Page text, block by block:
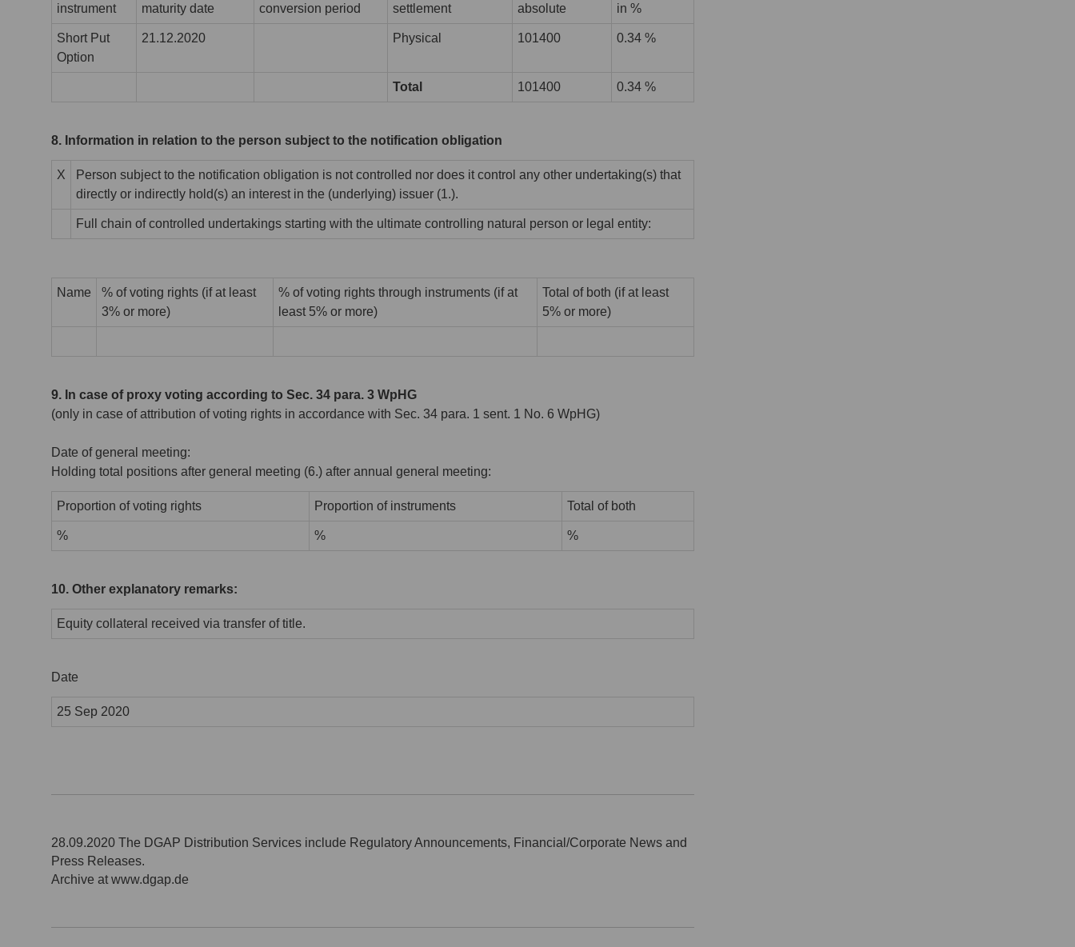
instrument
maturity date
conversion period
settlement
absolute
in %
Short Put
Option
21.12.2020 Physical 101400 0.34 %
Total 101400 0.34 %
8. Information in relation to the person subject to the notification obligation
X
Person subject to the notification obligation is not controlled nor does it control any other undertaking(s) that
directly or indirectly hold(s) an interest in the (underlying) issuer (1.).
Full chain of controlled undertakings starting with the ultimate controlling natural person or legal entity:
Name
% of voting rights (if at least
3% or more)
% of voting rights through instruments (if at
least 5% or more)
Total of both (if at least
5% or more)
9. In case of proxy voting according to Sec. 34 para. 3 WpHG
(only in case of attribution of voting rights in accordance with Sec. 34 para. 1 sent. 1 No. 6 WpHG)
Date of general meeting:
Holding total positions after general meeting (6.) after annual general meeting:
Proportion of voting rights Proportion of instruments Total of both
% % %
10. Other explanatory remarks:
Equity collateral received via transfer of title.
Date
25 Sep 2020
28.09.2020 The DGAP Distribution Services include Regulatory Announcements, Financial/Corporate News and
Press Releases.
Archive at www.dgap.de